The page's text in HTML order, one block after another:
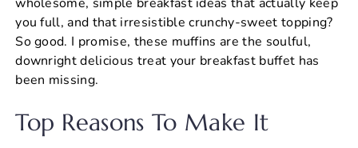
k
you full, and that irresistible crunchy-sweet topping?
So good. I promise, these muffins are the soulful,
downright delicious treat your breakfast buffet has
been missing.
Top Reasons To Make It